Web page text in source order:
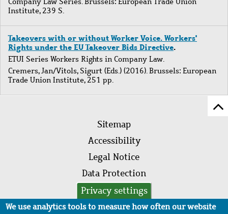
Institute, 239 S.
Takeovers with or without Worker Voice. Workers'
Rights under the EU Takeover Bids Directive.
ETUI Series Workers Rights in Company Law.
Cremers, Jan/Vitols, Sigurt (Eds.) (2016). Brussels: European
Trade Union Institute, 251 pp.
FooterSitemap
Accessibility
Legal Notice
Data Protection
AVB
Privacy settings
We use analytics tools to measure how often our website